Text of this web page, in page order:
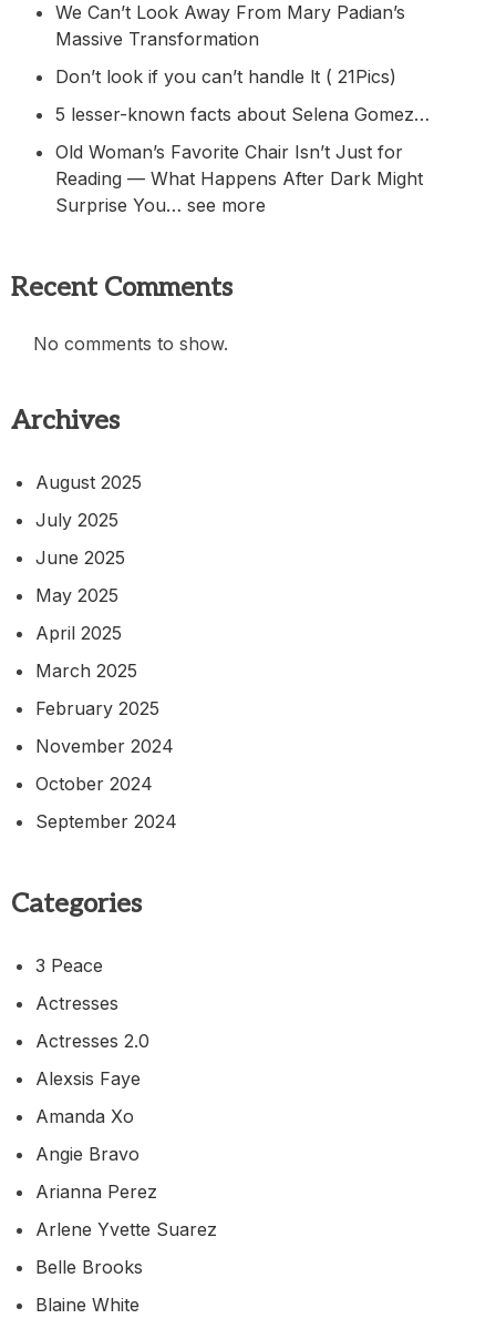
We Can’t Look Away From Mary Padian’s
Massive Transformation
Don’t look if you can’t handle lt ( 21Pics)
5 lesser-known facts about Selena Gomez…
Old Woman’s Favorite Chair Isn’t Just for
Reading — What Happens After Dark Might
Surprise You… see more
Recent Comments
No comments to show.
Archives
August 2025
July 2025
June 2025
May 2025
April 2025
March 2025
February 2025
November 2024
October 2024
September 2024
Categories
3 Peace
Actresses
Actresses 2.0
Alexsis Faye
Amanda Xo
Angie Bravo
Arianna Perez
Arlene Yvette Suarez
Belle Brooks
Blaine White